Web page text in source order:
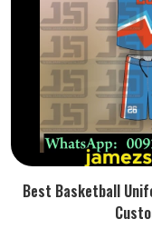
Best Basketball